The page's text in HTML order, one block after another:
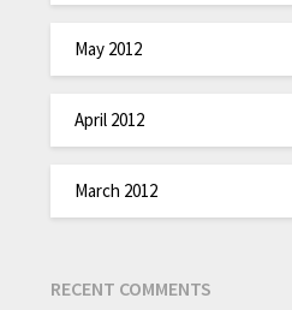
May 2012
April 2012
March 2012
RECENT COMMENTS